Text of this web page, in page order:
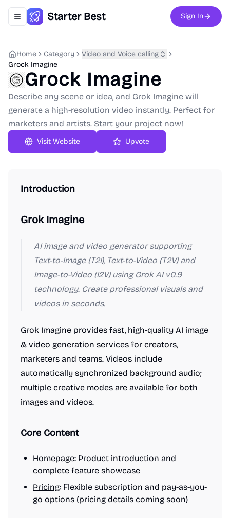
Toggle navigation menu
Starter Best Sign In
Home Category
Video and Voice calling
Grock Imagine
Grock Imagine
Describe any scene or idea, and Grok Imagine will
generate a high-resolution video instantly. Perfect for
marketers and artists. Start your project now!
Upvote
Introduction
Grok Imagine
AI image and video generator supporting
Text-to-Image (T2I), Text-to-Video (T2V) and
Image-to-Video (I2V) using Grok AI v0.9
technology. Create professional visuals and
videos in seconds.
Grok Imagine provides fast, high-quality AI image
& video generation services for creators,
marketers and teams. Videos include
automatically synchronized background audio;
multiple creative modes are available for both
images and videos.
Core Content
Homepage: Product introduction and
complete feature showcase
Pricing: Flexible subscription and pay-as-you-
go options (pricing details coming soon)